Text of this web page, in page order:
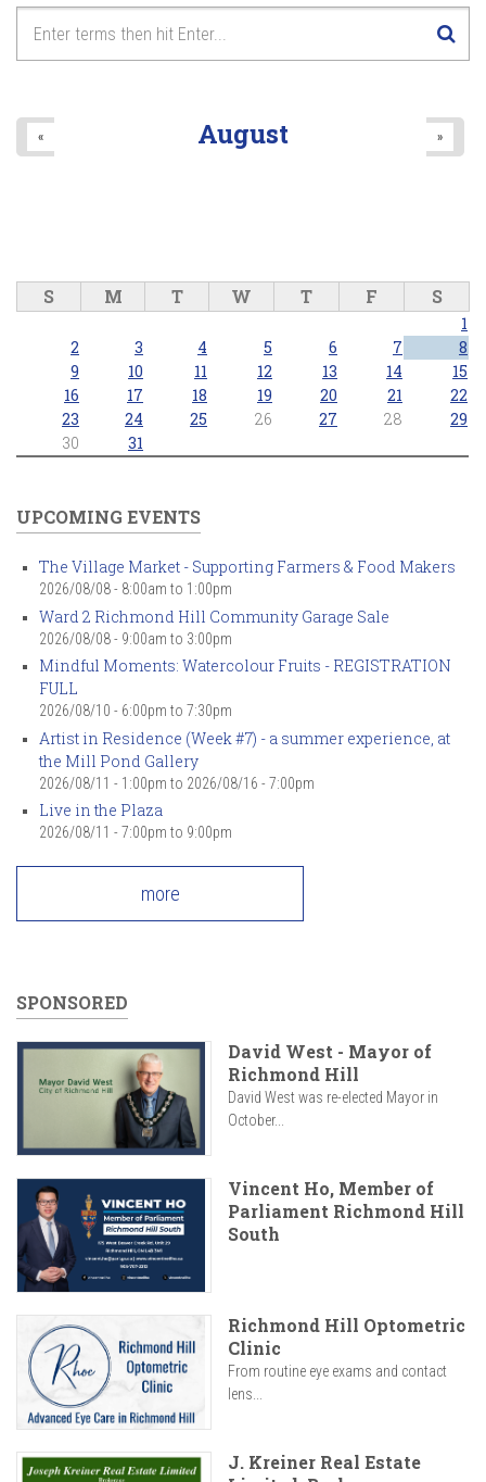
August
« »
S M T W T F S
1
2
3 4 5 6 7
8
9
10 11 12 13 14
15
16
17 18 19 20 21
22
23
24 25 26 27 28
29
30
31
UPCOMING EVENTS
The Village Market - Supporting Farmers & Food Makers
2026/08/08 - 8:00am to 1:00pm
Ward 2 Richmond Hill Community Garage Sale
2026/08/08 - 9:00am to 3:00pm
Mindful Moments: Watercolour Fruits - REGISTRATION
FULL
2026/08/10 - 6:00pm to 7:30pm
Artist in Residence (Week #7) - a summer experience, at
the Mill Pond Gallery
2026/08/11 - 1:00pm to 2026/08/16 - 7:00pm
Live in the Plaza
2026/08/11 - 7:00pm to 9:00pm
more
SPONSORED
David West - Mayor of
Richmond Hill
David West was re-elected Mayor in
October...
Vincent Ho, Member of
Parliament Richmond Hill
South
Richmond Hill Optometric
Clinic
From routine eye exams and contact
lens...
J. Kreiner Real Estate